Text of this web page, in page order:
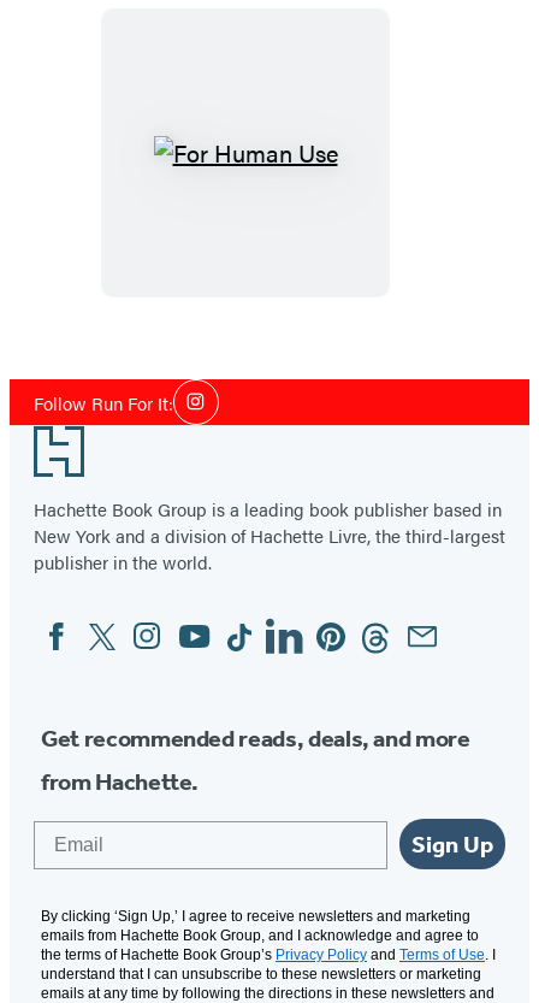
For
Follow Run For It:Social
MediaInstagram
Footer
Hachette Book Group is a leading book publisher based in
New York and a division of Hachette Livre, the third-largest
publisher in the world.
Social
Media
FacebookTwitterInstagram
YouTubeTiktokLinkedinPinterestThreadsEmail
Get recommended reads, deals, and more
from Hachette.
Sign Up
By clicking ‘Sign Up,’ I agree to receive newsletters and marketing
emails from Hachette Book Group, and I acknowledge and agree to
the terms of Hachette Book Group’s Privacy Policy and Terms of Use. I
understand that I can unsubscribe to these newsletters or marketing
emails at any time by following the directions in these newsletters and